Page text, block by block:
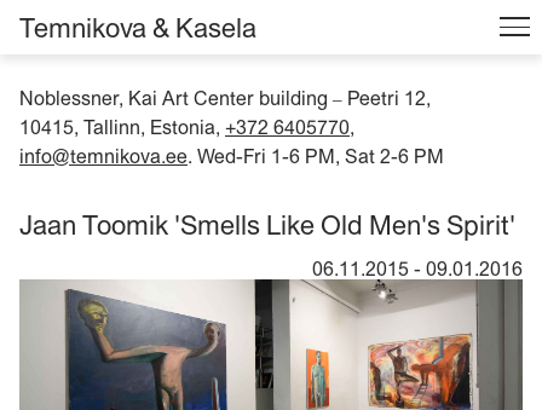
Noblessner, Kai Art Center building – Peetri 12,
10415, Tallinn, Estonia, +372 6405770,
info@temnikova.ee. Wed-Fri 1-6 PM, Sat 2-6 PM
Temnikova & Kasela
Jaan Toomik 'Smells Like Old Men's Spirit'
06.11.2015 - 09.01.2016